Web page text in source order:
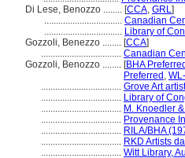
Di Lese, Benozzo ........ [CCA, GRL]
................................. Canadian
................................. Library of
Gozzoli, Benezzo ........ [CCA]
.................................. Canadian
Gozzoli, Benozzo ........ [BHA Preferred
Preferred ,
.................................. Grove Art
.................................. Library of
.................................. M. Knoedler
.................................. Provenance
.................................. RILA/BHA
.................................. RKD Artists
.................................. Witt Library,